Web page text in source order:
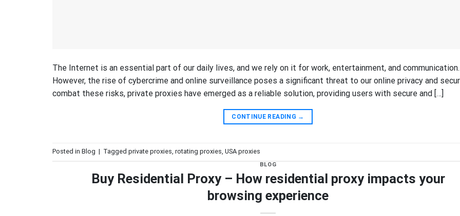
The Internet is an essential part of our daily lives, and we rely on it for work, entertainment, and communication.
However, the rise of cybercrime and online surveillance poses a significant threat to our online privacy and
combat these risks, private proxies have emerged as a reliable solution, providing users with secure and […]
CONTINUE READING →
Posted in Blog | Tagged private proxies, rotating proxies, USA proxies
BLOG
Buy Residential Proxy – How residential proxy impacts your
browsing experience